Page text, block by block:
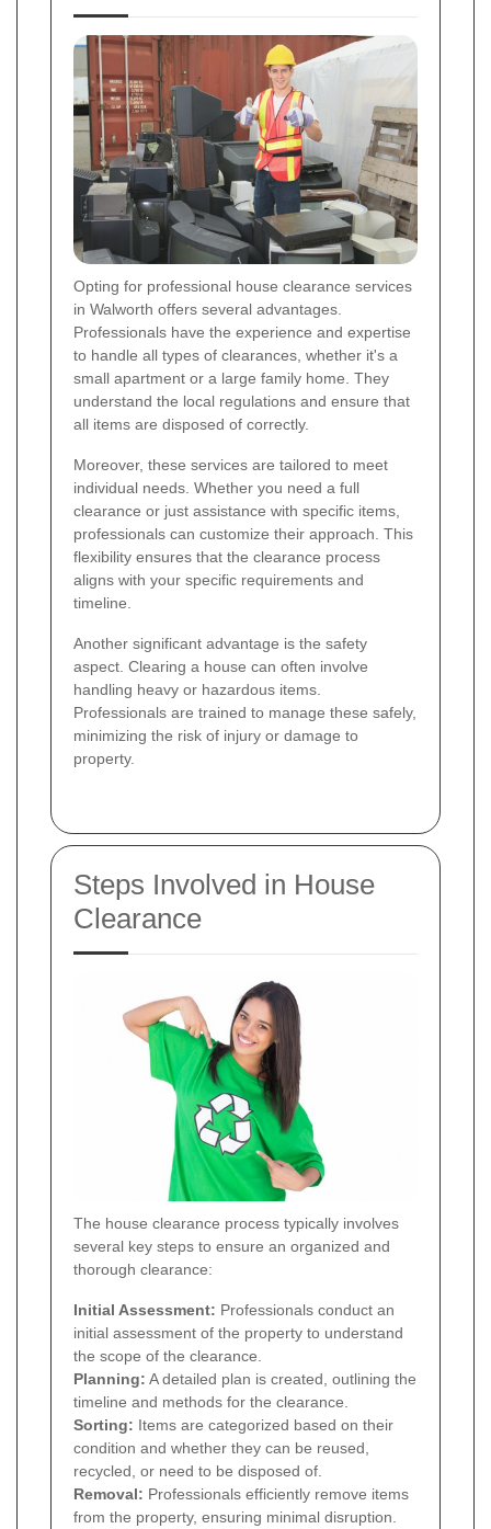
Opting for professional house clearance services
in Walworth offers several advantages.
Professionals have the experience and expertise
to handle all types of clearances, whether it's a
small apartment or a large family home. They
understand the local regulations and ensure that
all items are disposed of correctly.
Moreover, these services are tailored to meet
individual needs. Whether you need a full
clearance or just assistance with specific items,
professionals can customize their approach. This
flexibility ensures that the clearance process
aligns with your specific requirements and
timeline.
Another significant advantage is the safety
aspect. Clearing a house can often involve
handling heavy or hazardous items.
Professionals are trained to manage these safely,
minimizing the risk of injury or damage to
property.
Steps Involved in House
Clearance
The house clearance process typically involves
several key steps to ensure an organized and
thorough clearance:
Initial Assessment: Professionals conduct an
initial assessment of the property to understand
the scope of the clearance.
Planning: A detailed plan is created, outlining the
timeline and methods for the clearance.
Sorting: Items are categorized based on their
condition and whether they can be reused,
recycled, or need to be disposed of.
Removal: Professionals efficiently remove items
from the property, ensuring minimal disruption.